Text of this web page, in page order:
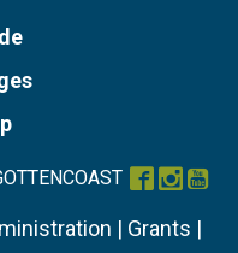
Facebook
| Grants |